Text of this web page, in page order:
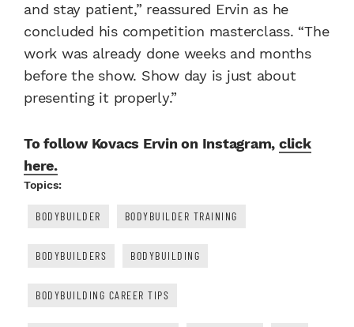
and stay patient,” reassured Ervin as he
concluded his competition masterclass. “The
work was already done weeks and months
before the show. Show day is just about
presenting it properly.”
To follow Kovacs Ervin on Instagram, click
here.
Topics:
BODYBUILDER BODYBUILDER TRAINING
BODYBUILDERS BODYBUILDING
BODYBUILDING CAREER TIPS